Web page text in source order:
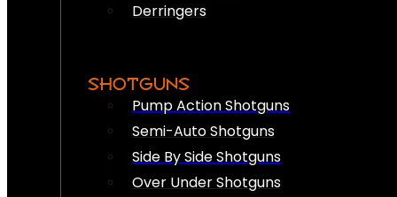
Derringers
SHOTGUNS
Pump Action Shotguns
Semi-Auto Shotguns
Side By Side Shotguns
Over Under Shotguns